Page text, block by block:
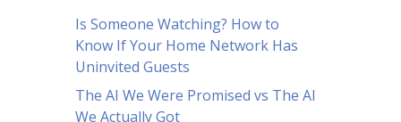
Is Someone Watching? How to
Know If Your Home Network Has
Uninvited Guests
The AI We Were Promised vs The AI
We Actually Got